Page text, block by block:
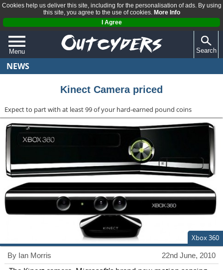
Cookies help us deliver this site, including for the personalisation of ads. By using
this site, you agree to the use of cookies. More Info
I Agree
Menu
QUIZZES
ARTICLES
Search
NEWS
Kinect Camera priced
Expect to part with at least 99 of your hard-earned pound coins
Xbox 360
22nd June, 2010
By Ian Morris